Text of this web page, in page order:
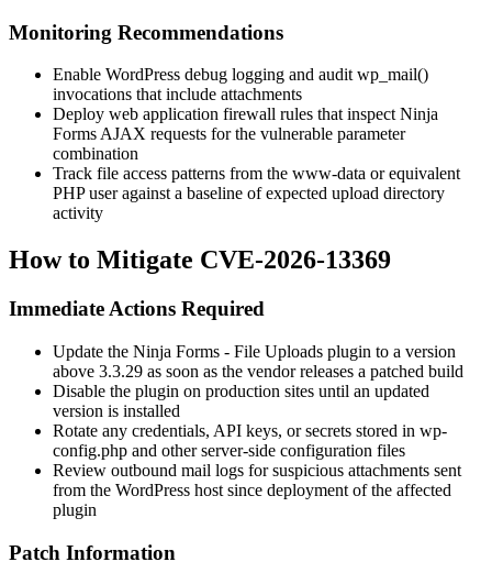
Monitoring Recommendations
Enable WordPress debug logging and audit wp_mail()
invocations that include attachments
Deploy web application firewall rules that inspect Ninja
Forms AJAX requests for the vulnerable parameter
combination
Track file access patterns from the www-data or equivalent
PHP user against a baseline of expected upload directory
activity
How to Mitigate CVE-2026-13369
Immediate Actions Required
Update the Ninja Forms - File Uploads plugin to a version
above 3.3.29 as soon as the vendor releases a patched build
Disable the plugin on production sites until an updated
version is installed
Rotate any credentials, API keys, or secrets stored in wp-
config.php and other server-side configuration files
Review outbound mail logs for suspicious attachments sent
from the WordPress host since deployment of the affected
plugin
Patch Information